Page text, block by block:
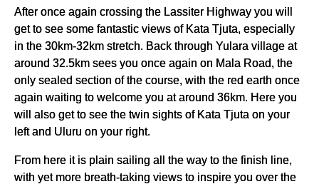
After once again crossing the Lassiter Highway you will
get to see some fantastic views of Kata Tjuta, especially
in the 30km-32km stretch. Back through Yulara village at
around 32.5km sees you once again on Mala Road, the
only sealed section of the course, with the red earth once
again waiting to welcome you at around 36km. Here you
will also get to see the twin sights of Kata Tjuta on your
left and Uluru on your right.
From here it is plain sailing all the way to the finish line,
with yet more breath-taking views to inspire you over the